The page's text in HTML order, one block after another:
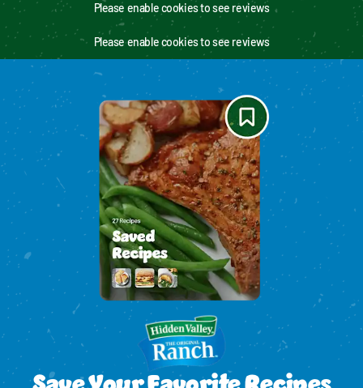
Please enable cookies to see reviews
Please enable cookies to see reviews